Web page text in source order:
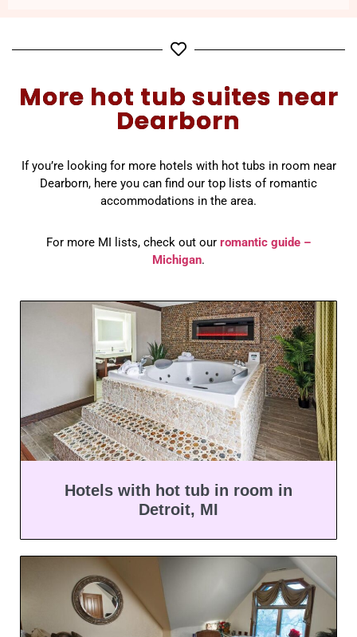
More hot tub suites near
Dearborn
If you’re looking for more hotels with hot tubs in room near
Dearborn, here you can find our top lists of romantic
accommodations in the area.
For more MI lists, check out our romantic guide –
Michigan.
Hotels with hot tub in room in
Detroit, MI